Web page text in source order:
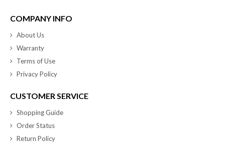
COMPANY INFO
About Us
Warranty
Terms of Use
Privacy Policy
CUSTOMER SERVICE
Shopping Guide
Order Status
Return Policy